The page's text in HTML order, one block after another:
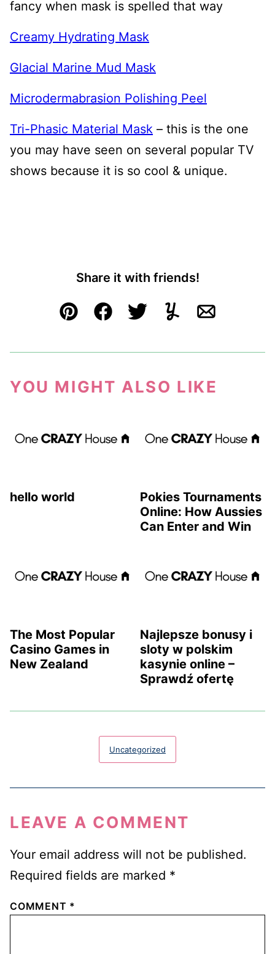
fancy when mask is spelled that way
Creamy Hydrating Mask
Glacial Marine Mud Mask
Microdermabrasion Polishing Peel
Tri-Phasic Material Mask – this is the one
you may have seen on several popular TV
shows because it is so cool & unique.
Share it with friends!
Pin FacebookTweetYummlyEmail
YOU MIGHT ALSO LIKE
hello world
Pokies Tournaments
Online: How Aussies
Can Enter and Win
The Most Popular
Casino Games in
New Zealand
Najlepsze bonusy i
sloty w polskim
kasynie online –
Sprawdź ofertę
Uncategorized
LEAVE A COMMENT
Your email address will not be published.
Required fields are marked *
COMMENT *